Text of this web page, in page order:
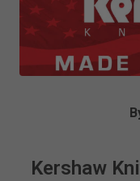
Kershaw